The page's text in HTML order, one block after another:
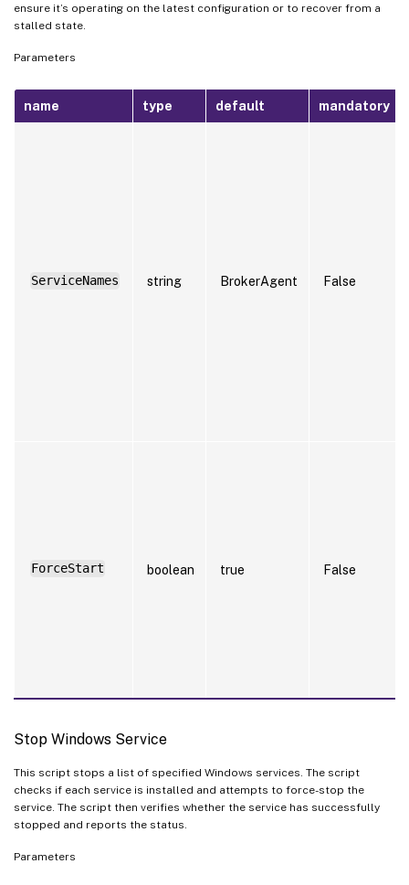
ensure it’s operating on the latest configuration or to recover from a
stalled state.
Parameters
name type default mandatory
ServiceNames string BrokerAgent False
ForceStart boolean true False
Stop Windows Service
This script stops a list of specified Windows services. The script
checks if each service is installed and attempts to force-stop the
service. The script then verifies whether the service has successfully
stopped and reports the status.
Parameters